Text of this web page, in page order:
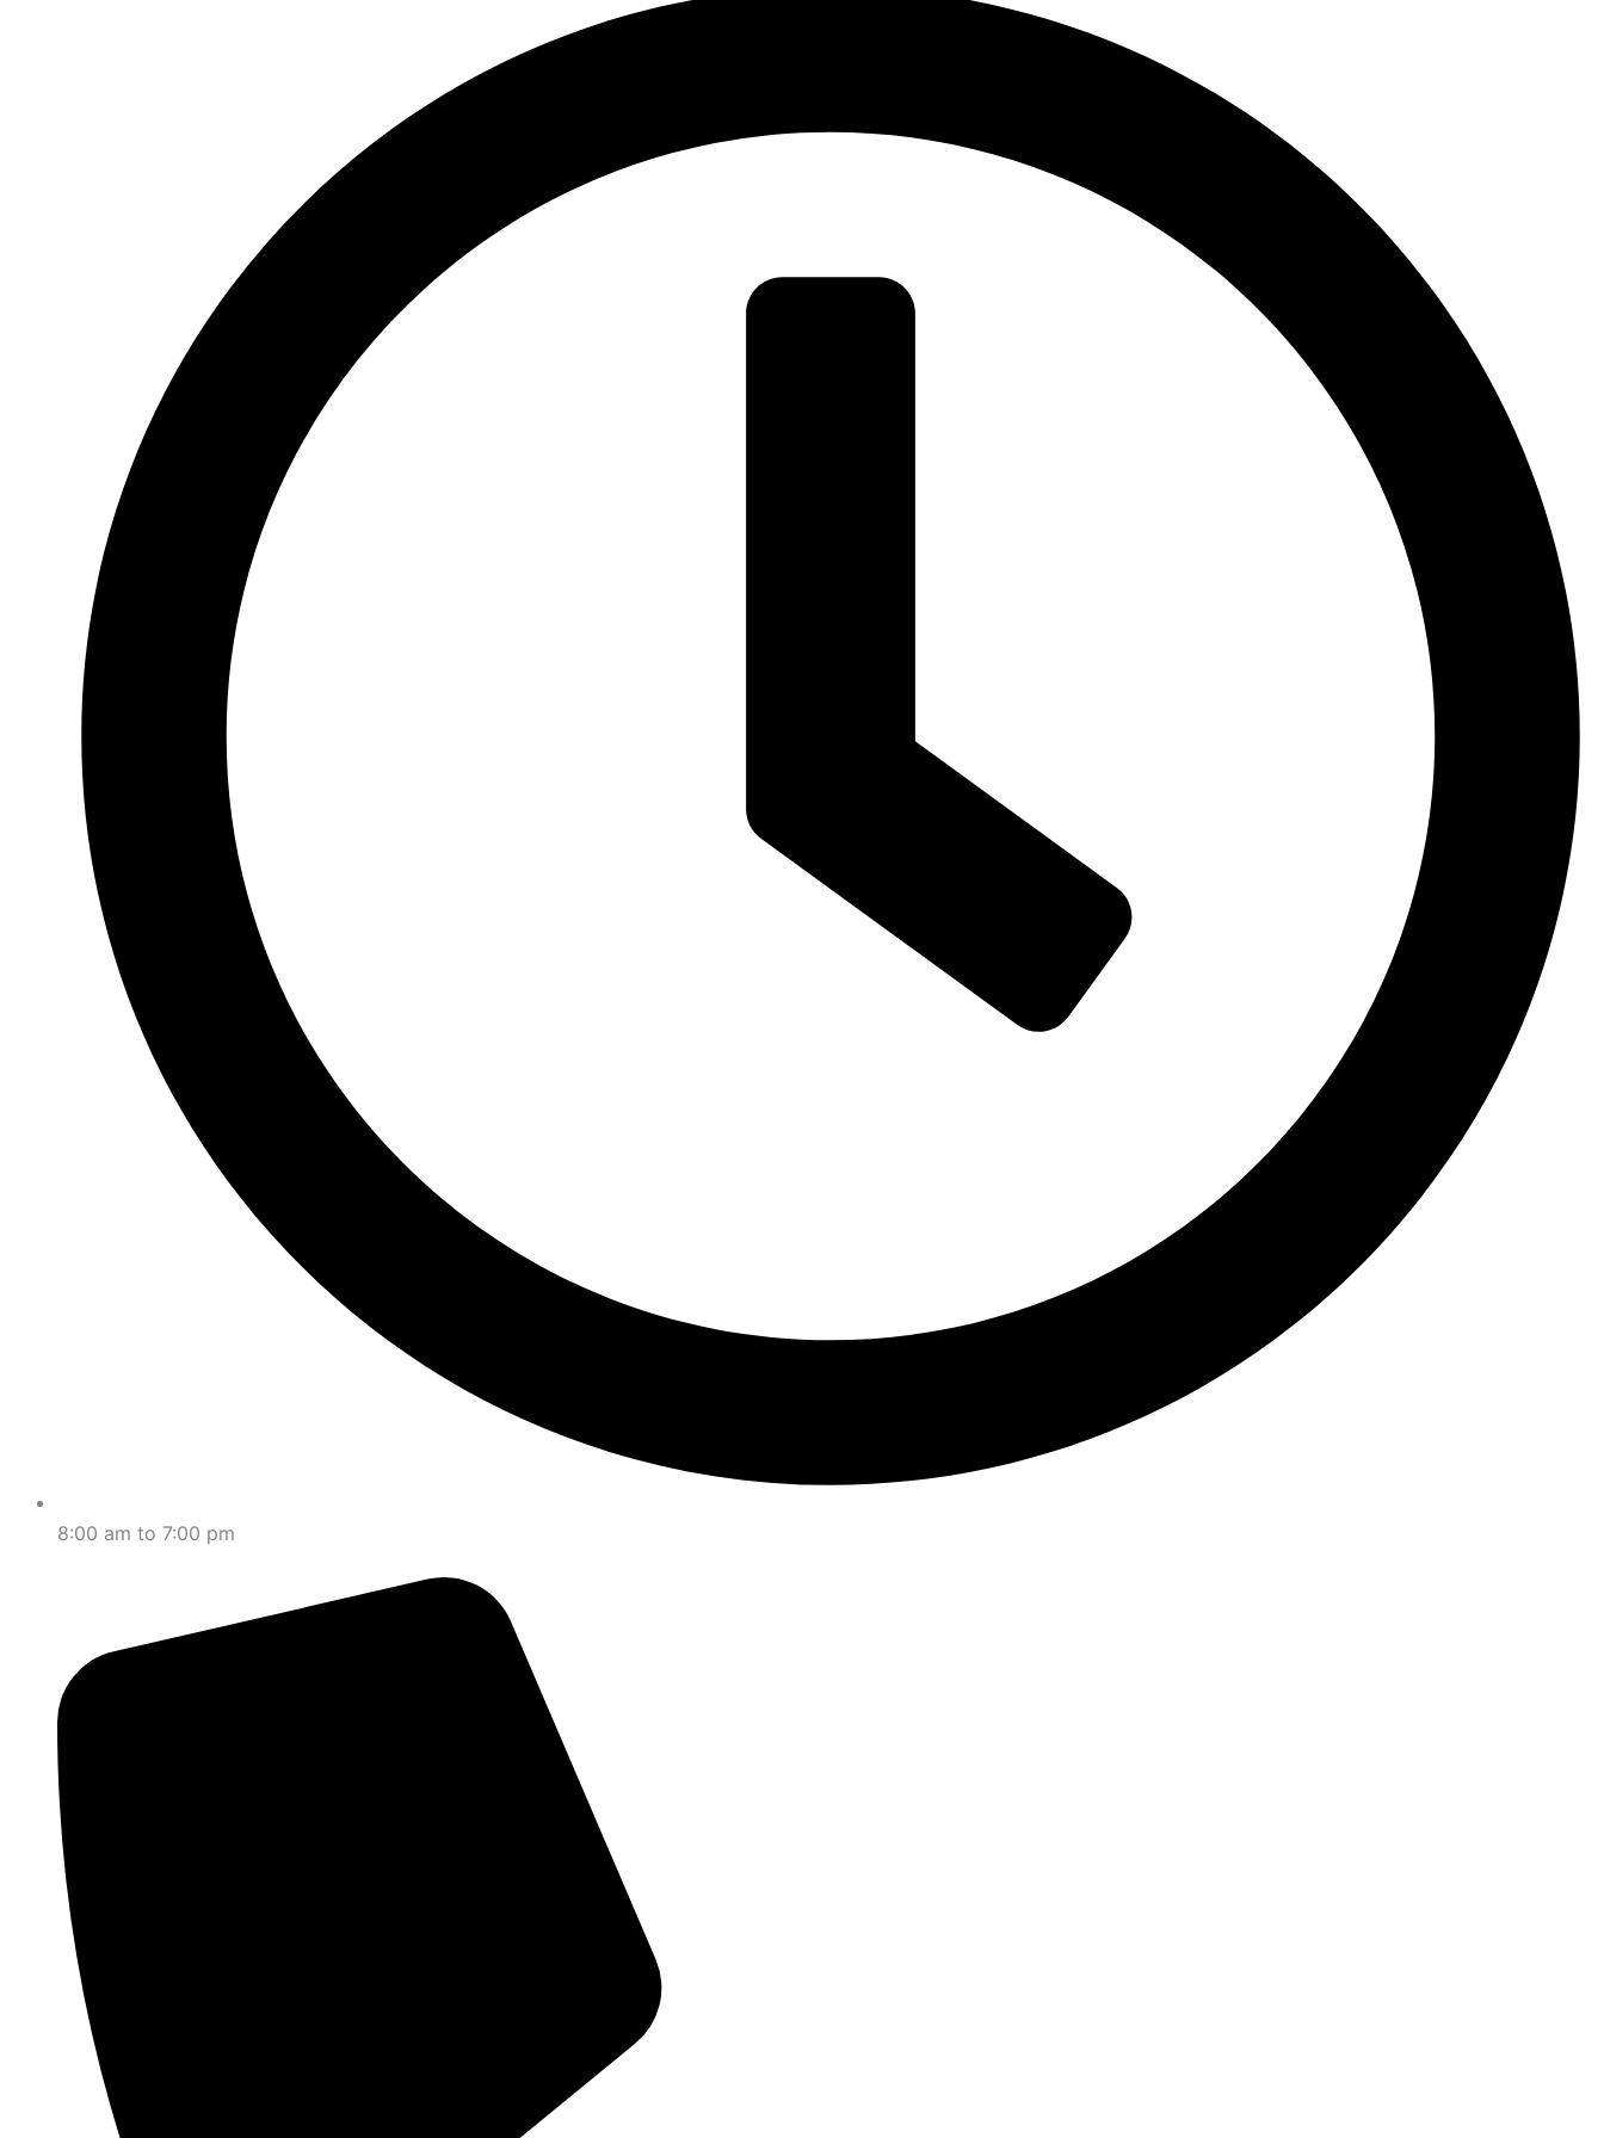
8:00 am to 7:00 pm